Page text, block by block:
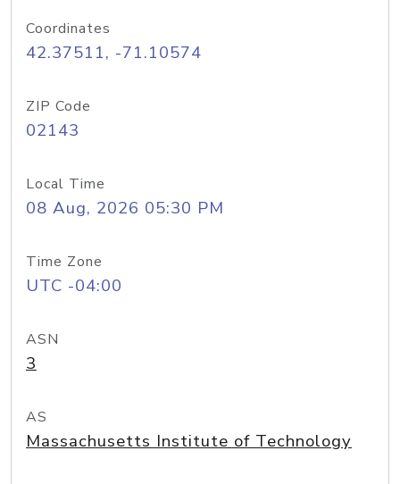
Coordinates
42.37511, -71.10574
ZIP Code
02143
Local Time
08 Aug, 2026 05:30 PM
Time Zone
UTC -04:00
ASN
3
AS
Massachusetts Institute of Technology